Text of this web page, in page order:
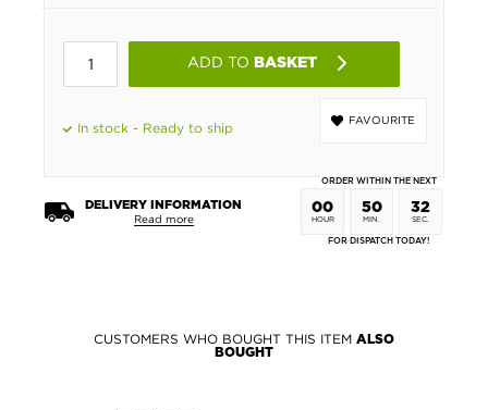
ADD TO BASKET
FAVOURITE
In stock - Ready to ship
DELIVERY INFORMATION
Read more
ORDER WITHIN THE NEXT
00
HOUR
50
MIN.
32
SEC.
FOR DISPATCH TODAY!
CUSTOMERS WHO BOUGHT THIS ITEM ALSO
BOUGHT